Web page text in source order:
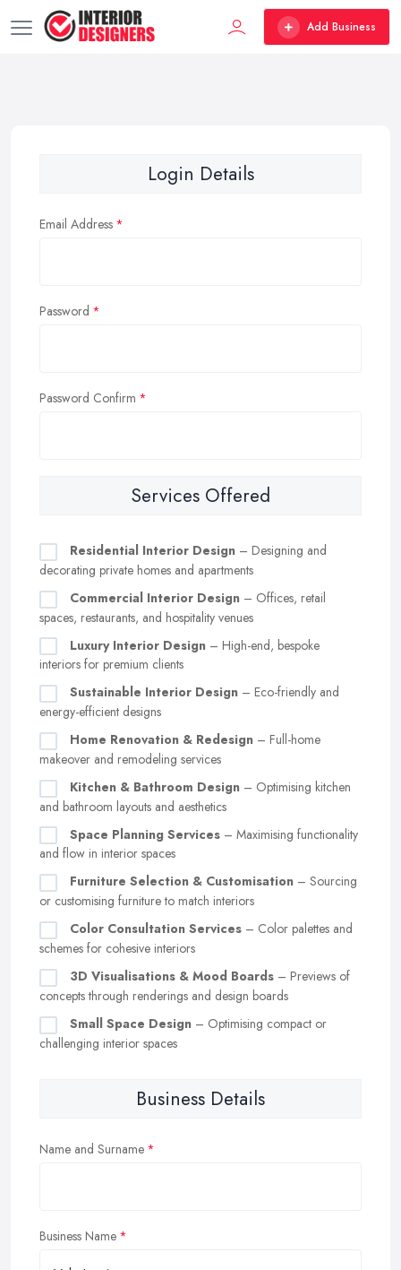
Add Business
Login Details
Email Address
Password
Password Confirm
Services Offered
Residential Interior Design – Designing and
decorating private homes and apartments
Commercial Interior Design – Offices, retail
spaces, restaurants, and hospitality venues
Luxury Interior Design – High-end, bespoke
interiors for premium clients
Sustainable Interior Design – Eco-friendly and
energy-efficient designs
Home Renovation & Redesign – Full-home
makeover and remodeling services
Kitchen & Bathroom Design – Optimising kitchen
and bathroom layouts and aesthetics
Space Planning Services – Maximising functionality
and flow in interior spaces
Furniture Selection & Customisation – Sourcing
or customising furniture to match interiors
Color Consultation Services – Color palettes and
schemes for cohesive interiors
3D Visualisations & Mood Boards – Previews of
concepts through renderings and design boards
Small Space Design – Optimising compact or
challenging interior spaces
Business Details
Name and Surname
Business Name